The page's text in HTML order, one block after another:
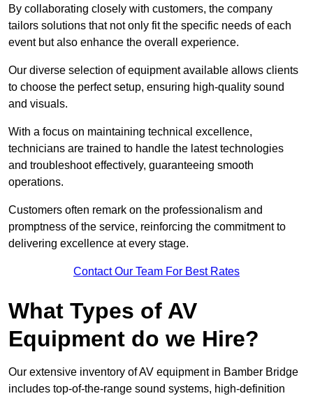
By collaborating closely with customers, the company
tailors solutions that not only fit the specific needs of each
event but also enhance the overall experience.
Our diverse selection of equipment available allows clients
to choose the perfect setup, ensuring high-quality sound
and visuals.
With a focus on maintaining technical excellence,
technicians are trained to handle the latest technologies
and troubleshoot effectively, guaranteeing smooth
operations.
Customers often remark on the professionalism and
promptness of the service, reinforcing the commitment to
delivering excellence at every stage.
Contact Our Team For Best Rates
What Types of AV
Equipment do we Hire?
Our extensive inventory of AV equipment in Bamber Bridge
includes top-of-the-range sound systems, high-definition